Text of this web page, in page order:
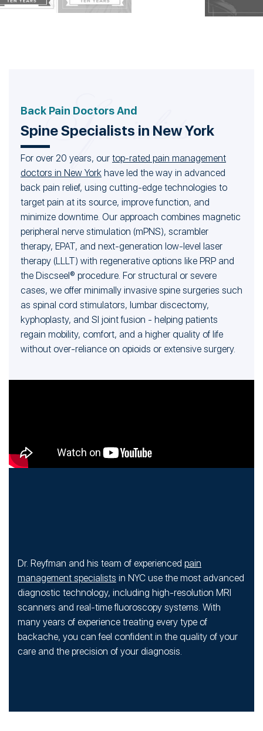
Back Pain Doctors And
Spine Specialists in New York
For over 20 years, our top-rated pain management
doctors in New York have led the way in advanced
back pain relief, using cutting-edge technologies to
target pain at its source, improve function, and
minimize downtime. Our approach combines magnetic
peripheral nerve stimulation (mPNS), scrambler
therapy, EPAT, and next-generation low-level laser
therapy (LLLT) with regenerative options like PRP and
the Discseel® procedure. For structural or severe
cases, we offer minimally invasive spine surgeries such
as spinal cord stimulators, lumbar discectomy,
kyphoplasty, and SI joint fusion - helping patients
regain mobility, comfort, and a higher quality of life
without over-reliance on opioids or extensive surgery.
Dr. Reyfman and his team of experienced pain
management specialists in NYC use the most advanced
diagnostic technology, including high-resolution MRI
scanners and real-time fluoroscopy systems. With
many years of experience treating every type of
backache, you can feel confident in the quality of your
care and the precision of your diagnosis.